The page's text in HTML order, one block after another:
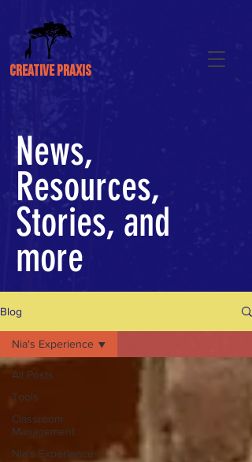
CREATIVE PRAXIS
News,
Resources,
Stories, and
more
Blog
All Posts
Tools
Classroom
Management
Nia's Experience
Nia's Experience